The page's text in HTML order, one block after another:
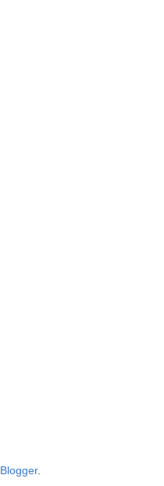
Blogger.